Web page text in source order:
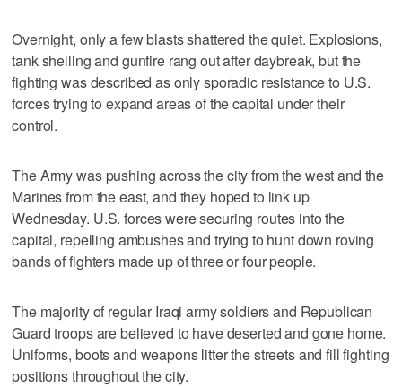
Overnight, only a few blasts shattered the quiet. Explosions,
tank shelling and gunfire rang out after daybreak, but the
fighting was described as only sporadic resistance to U.S.
forces trying to expand areas of the capital under their
control.
The Army was pushing across the city from the west and the
Marines from the east, and they hoped to link up
Wednesday. U.S. forces were securing routes into the
capital, repelling ambushes and trying to hunt down roving
bands of fighters made up of three or four people.
The majority of regular Iraqi army soldiers and Republican
Guard troops are believed to have deserted and gone home.
Uniforms, boots and weapons litter the streets and fill fighting
positions throughout the city.